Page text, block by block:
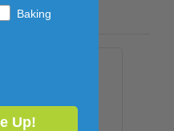
Baking
Up!